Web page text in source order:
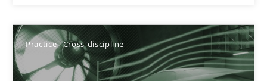
Practice Cross-discipline
28.01.2025
21 minutes